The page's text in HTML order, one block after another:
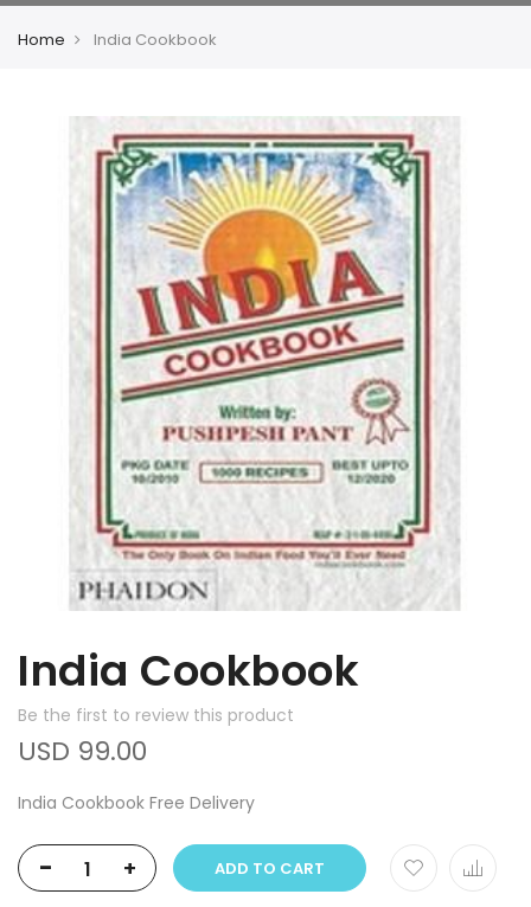
Home India Cookbook
India Cookbook
Be the first to review this product
USD 99.00
India Cookbook Free Delivery
- + ADD TO CART